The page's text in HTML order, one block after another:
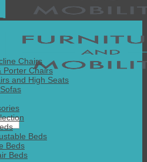
Chairs
Porter Chairs
and High Seats
Beds
Beds
Beds